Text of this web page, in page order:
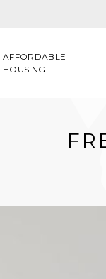
AFFORDABLE
HOUSING